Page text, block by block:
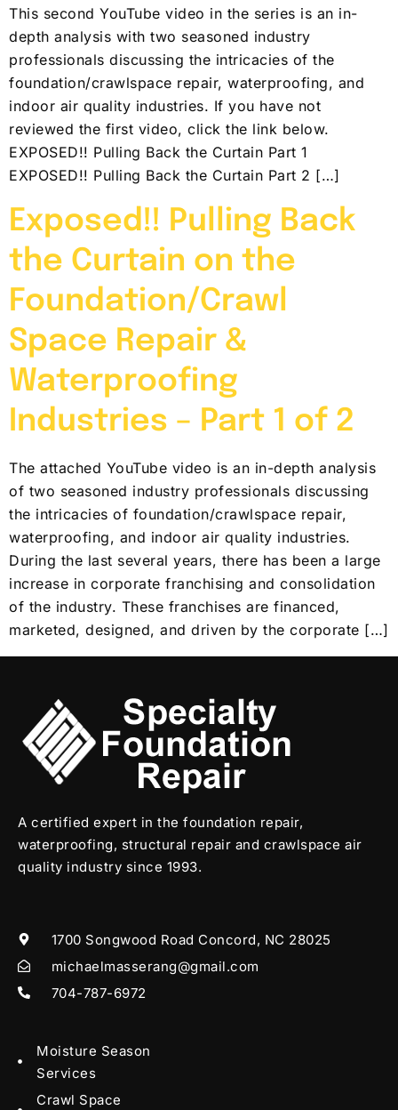
This second YouTube video in the series is an in-
depth analysis with two seasoned industry
professionals discussing the intricacies of the
foundation/crawlspace repair, waterproofing, and
indoor air quality industries. If you have not
reviewed the first video, click the link below.
EXPOSED!! Pulling Back the Curtain Part 1
EXPOSED!! Pulling Back the Curtain Part 2 […]
Exposed!! Pulling Back
the Curtain on the
Foundation/Crawl
Space Repair &
Waterproofing
Industries – Part 1 of 2
The attached YouTube video is an in-depth analysis
of two seasoned industry professionals discussing
the intricacies of foundation/crawlspace repair,
waterproofing, and indoor air quality industries.
During the last several years, there has been a large
increase in corporate franchising and consolidation
of the industry. These franchises are financed,
marketed, designed, and driven by the corporate […]
A certified expert in the foundation repair,
waterproofing, structural repair and crawlspace air
quality industry since 1993.
1700 Songwood Road Concord, NC 28025
michaelmasserang@gmail.com
704-787-6972
Moisture Season
Services
Crawl Space